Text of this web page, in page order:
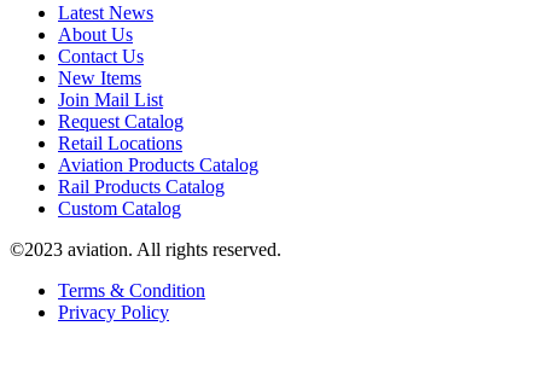
Latest News
About Us
Contact Us
New Items
Join Mail List
Request Catalog
Retail Locations
Aviation Products Catalog
Rail Products Catalog
Custom Catalog
©2023 aviation. All rights reserved.
Terms & Condition
Privacy Policy